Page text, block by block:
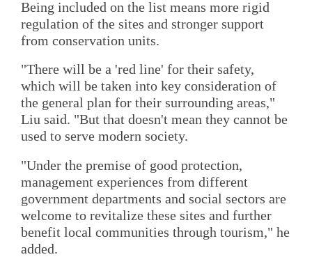
Being included on the list means more rigid
regulation of the sites and stronger support
from conservation units.
"There will be a 'red line' for their safety,
which will be taken into key consideration of
the general plan for their surrounding areas,"
Liu said. "But that doesn't mean they cannot be
used to serve modern society.
"Under the premise of good protection,
management experiences from different
government departments and social sectors are
welcome to revitalize these sites and further
benefit local communities through tourism," he
added.